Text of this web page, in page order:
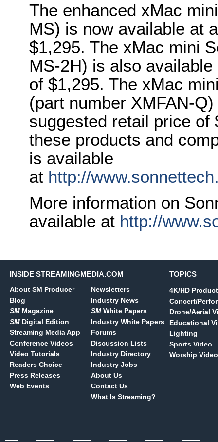
The enhanced xMac
MS) is now available at
$1,295. The xMac mini
MS-2H) is also
of $1,295. The xMac
(part number XMFAN-
suggested retail price of
these products and
is available
at http://
More information on
available at http://
INSIDE STREAMINGMEDIA.COM
About SM Producer
Blog
SM Magazine
SM Digital Edition
Streaming Media App
Conference Videos
Video Tutorials
Readers Choice
Press Releases
Web Events
Newsletters
Industry News
SM White Papers
Industry White Papers
Forums
Discussion Lists
Industry Directory
Industry Jobs
About Us
Contact Us
What Is Streaming?
TOPICS
4K/HD
Concert/
Drone/Aerial
Educational
Lighting
Sports Video
Worship Video